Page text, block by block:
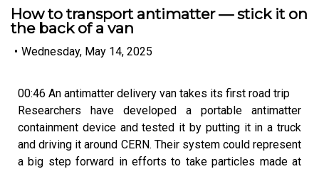
How to transport antimatter — stick it on
the back of a van
• Wednesday, May 14, 2025
00:46 An antimatter delivery van takes its first road trip
Researchers have developed a portable antimatter
containment device and tested it by putting it in a truck
and driving it around CERN. Their system could represent
a big step forward in efforts to take particles made at